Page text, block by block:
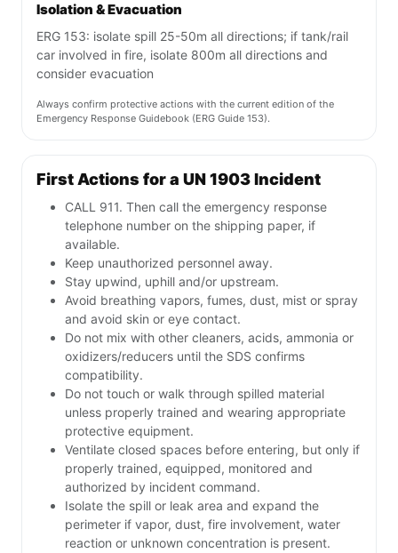
Isolation & Evacuation
ERG 153: isolate spill 25-50m all directions; if tank/rail
car involved in fire, isolate 800m all directions and
consider evacuation
Always confirm protective actions with the current edition of the
Emergency Response Guidebook (ERG Guide 153).
First Actions for a UN 1903 Incident
CALL 911. Then call the emergency response
telephone number on the shipping paper, if
available.
Keep unauthorized personnel away.
Stay upwind, uphill and/or upstream.
Avoid breathing vapors, fumes, dust, mist or spray
and avoid skin or eye contact.
Do not mix with other cleaners, acids, ammonia or
oxidizers/reducers until the SDS confirms
compatibility.
Do not touch or walk through spilled material
unless properly trained and wearing appropriate
protective equipment.
Ventilate closed spaces before entering, but only if
properly trained, equipped, monitored and
authorized by incident command.
Isolate the spill or leak area and expand the
perimeter if vapor, dust, fire involvement, water
reaction or unknown concentration is present.